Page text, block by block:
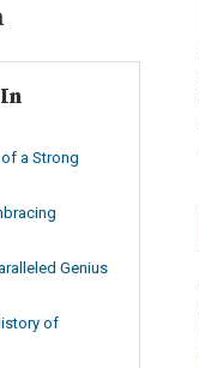
a Strong
Genius
of